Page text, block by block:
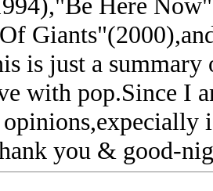
is just a summary
with pop.Since I
you & good-